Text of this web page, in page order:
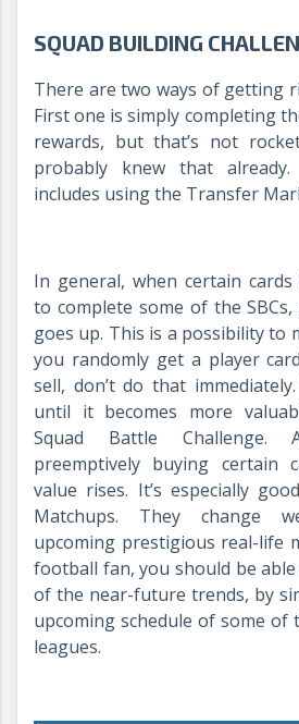
SQUAD BUILDING
There are two ways of getting
First one is simply completing
rewards, but that’s not
probably knew that
includes using the Transfer
In general, when certain cards
to complete some of the
goes up. This is a possibility to
you randomly get a player
sell, don’t do that
until it becomes more
Squad Battle Challenge.
preemptively buying certain
value rises. It’s especially
Matchups. They change
upcoming prestigious real-life
football fan, you should be
of the near-future trends, by
upcoming schedule of some of
leagues.